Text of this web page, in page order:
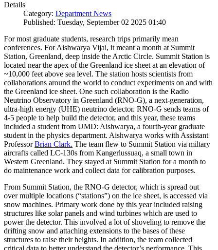
Details
Category: Department News
Published: Tuesday, September 02 2025 01:40
For most graduate students, research trips primarily mean
conferences. For Aishwarya Vijai, it meant a month at Summit
Station, Greenland, deep inside the Arctic Circle. Summit Station is
located near the apex of the Greenland ice sheet at an elevation of
~10,000 feet above sea level. The station hosts scientists from
collaborations around the world to conduct experiments on and with
the Greenland ice sheet. One such collaboration is the Radio
Neutrino Observatory in Greenland (RNO-G), a next-generation,
ultra-high energy (UHE) neutrino detector. RNO-G sends teams of
4-5 people to help build the detector, and this year, these teams
included a student from UMD: Aishwarya, a fourth-year graduate
student in the physics department. Aishwarya works with Assistant
ProfessorBrian Clark. The team flew to Summit Station via miltary
aircrafts called LC-130s from Kangerlussuaq, a small town in
Western Greenland. They stayed at Summit Station for a month to
do maintenance work and collect data for calibration purposes.
From Summit Station, the RNO-G detector, which is spread out
over multiple locations (“stations”) on the ice sheet, is accessed via
snow machines. Primary work done by this year included raising
structures like solar panels and wind turbines which are used to
power the detector. This involved a lot of shoveling to remove the
drifting snow and attaching extensions to the bases of these
structures to raise their heights. In addition, the team collected